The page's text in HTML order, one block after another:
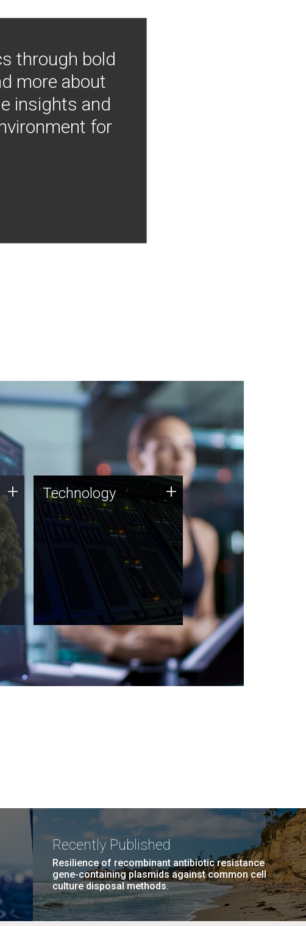
through bold
more about
insights and
for
+ Technology
JCVI was built on a foundation
of technology strengths and
this tradition continues today.
Technology +
Recently Published
Resilience of recombinant antibiotic resistance
gene-containing plasmids against common cell
culture disposal methods.